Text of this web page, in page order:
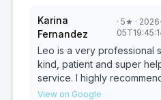
Karina
Fernandez
·5★ ·
Leo is a very professional
kind, patient and super
service. I highly
and salesmen are
View on Google